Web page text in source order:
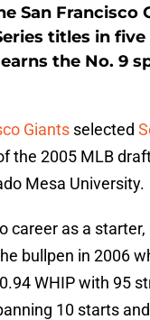
San Francisco
titles in five
the No. 9
Giants selected
the 2005 MLB
Mesa University.
career as a starter,
bullpen in 2006
WHIP with 95
10 starts